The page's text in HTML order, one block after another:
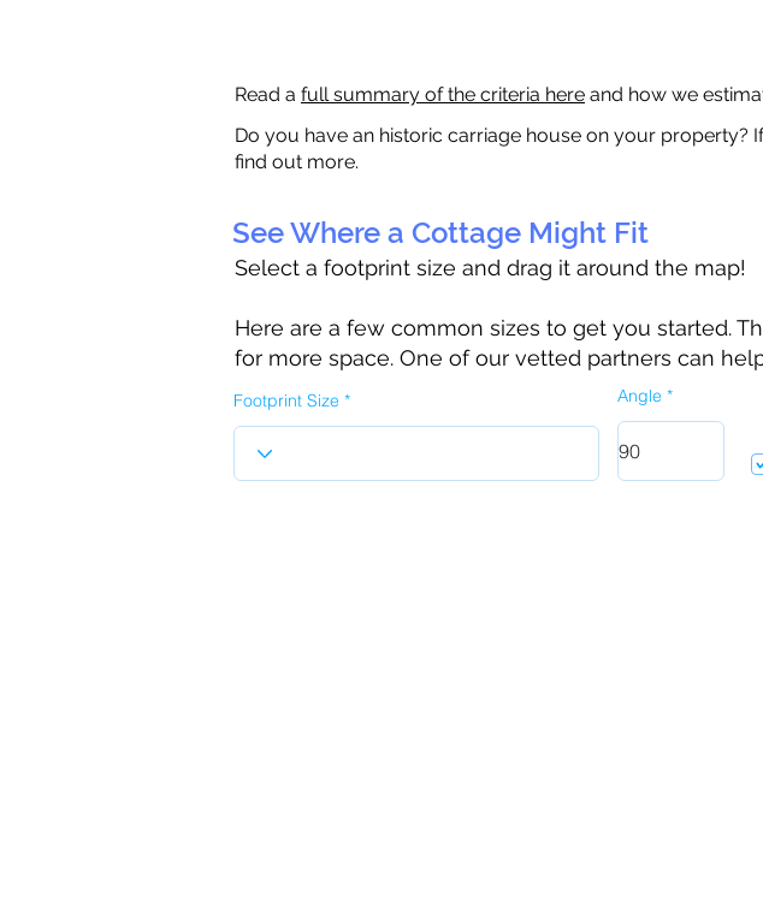
Read a full summary of the criteria here and how we
Do you have an historic carriage house on your property?
find out more.
See Where a Cottage Might Fit
Select a footprint size and drag it around the map!
Here are a few common sizes to get you started.
for more space. One of our vetted partners can
Footprint Size Angle